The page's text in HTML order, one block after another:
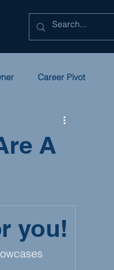
Career Pivot
Litigation
in Law
A
you!